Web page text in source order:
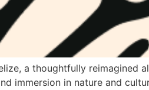
a thoughtfully
immersion in nature and